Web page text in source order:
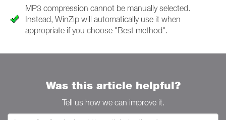
MP3 compression cannot be manually selected.
Instead, WinZip will automatically use it when
appropriate if you choose "Best method".
Was this article helpful?
Tell us how we can improve it.